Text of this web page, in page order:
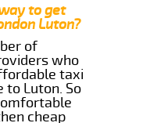
to get
Luton?
of
who
taxi
to Luton. So
cheap